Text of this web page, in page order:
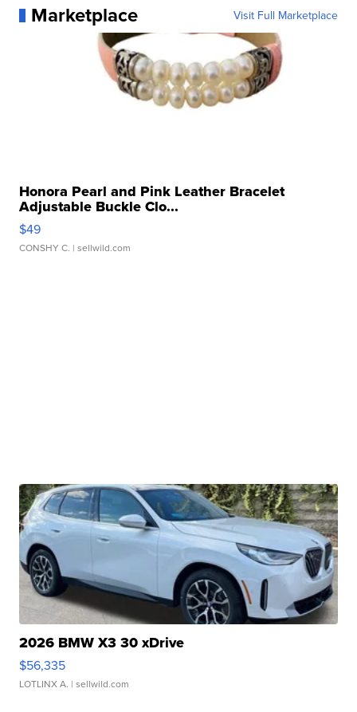
Marketplace Visit Full Marketplace
Honora Pearl and Pink Leather Bracelet
Adjustable Buckle Clo...
$49
CONSHY C. | sellwild.com
2026 BMW X3 30 xDrive
$56,335
LOTLINX A. | sellwild.com